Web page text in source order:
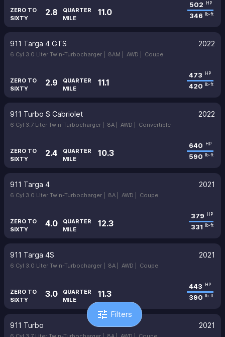
ZERO TO
SIXTY
2.8
QUARTER
MILE
11.0
502 HP
346 lb-ft
911 Targa 4 GTS 2022
6 Cyl 3.0 Liter Twin-Turbocharger | 8AM | AWD | Coupe
ZERO TO
SIXTY
2.9
QUARTER
MILE
11.1
473 HP
420 lb-ft
911 Turbo S Cabriolet 2022
6 Cyl 3.7 Liter Twin-Turbocharger | 8A | AWD | Convertible
ZERO TO
SIXTY
2.4
QUARTER
MILE
10.3
640 HP
590 lb-ft
911 Targa 4 2021
6 Cyl 3.0 Liter Twin-Turbocharger | 8A | AWD | Coupe
ZERO TO
SIXTY
4.0
QUARTER
MILE
12.3
379 HP
331 lb-ft
911 Targa 4S 2021
6 Cyl 3.0 Liter Twin-Turbocharger | 8A | AWD | Coupe
ZERO TO
SIXTY
3.0
QUARTER
MILE
11.3
443 HP
390 lb-ft
911 Turbo 2021
tune Filters